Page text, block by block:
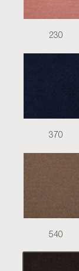
230
370
540